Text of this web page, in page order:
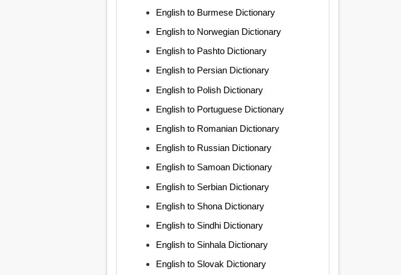
English to Burmese Dictionary
English to Norwegian Dictionary
English to Pashto Dictionary
English to Persian Dictionary
English to Polish Dictionary
English to Portuguese Dictionary
English to Romanian Dictionary
English to Russian Dictionary
English to Samoan Dictionary
English to Serbian Dictionary
English to Shona Dictionary
English to Sindhi Dictionary
English to Sinhala Dictionary
English to Slovak Dictionary